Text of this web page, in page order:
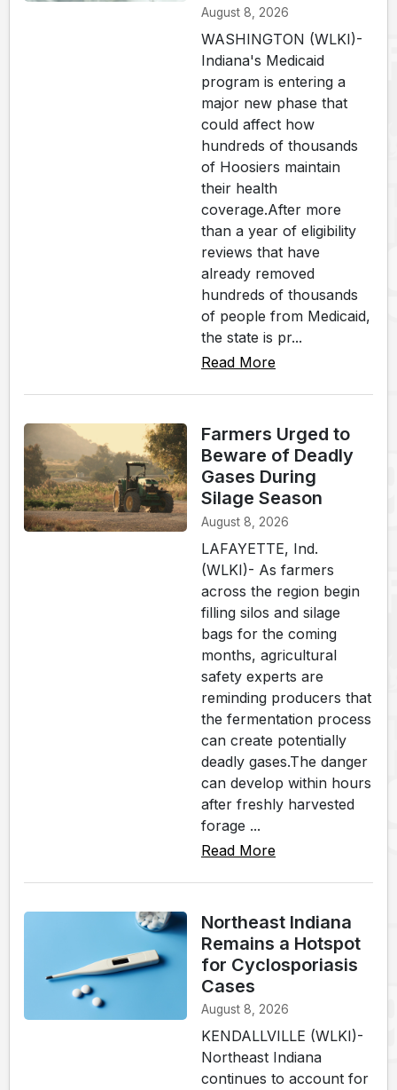
August 8, 2026
WASHINGTON (WLKI)-
Indiana's Medicaid
program is entering a
major new phase that
could affect how
hundreds of thousands
of Hoosiers maintain
their health
coverage.After more
than a year of eligibility
reviews that have
already removed
hundreds of thousands
of people from Medicaid,
the state is pr...
Read More
Farmers Urged to
Beware of Deadly
Gases During
Silage Season
August 8, 2026
LAFAYETTE, Ind.
(WLKI)- As farmers
across the region begin
filling silos and silage
bags for the coming
months, agricultural
safety experts are
reminding producers that
the fermentation process
can create potentially
deadly gases.The danger
can develop within hours
after freshly harvested
forage ...
Read More
Northeast Indiana
Remains a Hotspot
for Cyclosporiasis
Cases
August 8, 2026
KENDALLVILLE (WLKI)-
Northeast Indiana
continues to account for